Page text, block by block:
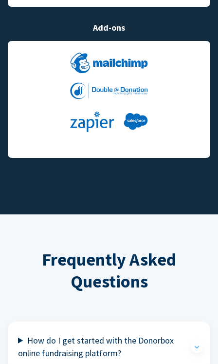
Add-ons
Frequently Asked
Questions
How do I get started with the Donorbox
online fundraising platform?